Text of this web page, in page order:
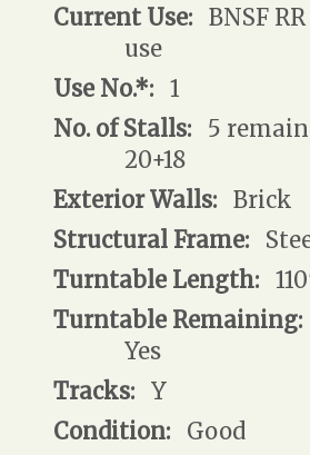
Current Use: BNSF RR
use
Use No.*: 1
No. of Stalls: 5
20+18
Exterior Walls: Brick
Structural Frame:
Turntable Length:
Turntable Remaining:
Yes
Tracks: Y
Condition: Good